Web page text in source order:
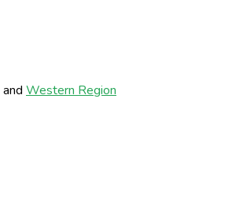
and Western Region